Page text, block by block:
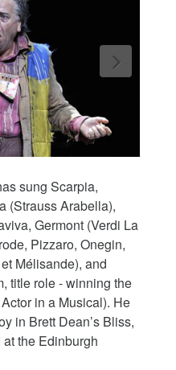
sung Scarpia,
(Strauss Arabella),
Germont (Verdi La
Pizzaro, Onegin,
Mélisande), and
title role - winning the
in a Musical). He
in Brett Dean’s Bliss,
the Edinburgh